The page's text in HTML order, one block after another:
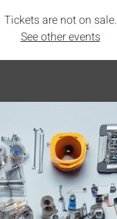
Tickets are not on sale.
See other events